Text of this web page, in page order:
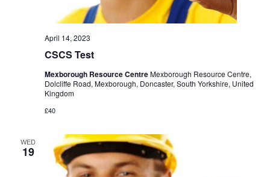
CSCS Test
April 14, 2023
Mexborough Resource CentreMexborough Resource Centre,
Dolcliffe Road, Mexborough, Doncaster, South Yorkshire, United
Kingdom
£40
WED
19